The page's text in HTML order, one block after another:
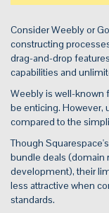
Consider Weebly or
constructing
drag-and-drop
capabilities and
Weebly is well-known
be enticing. However,
compared to the
Though
bundle deals (domain
development), their
less attractive when
standards.